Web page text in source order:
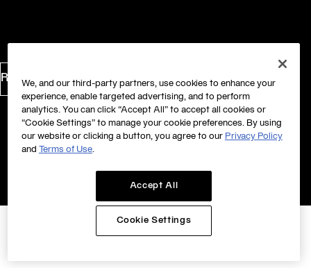
Return to Homepage
We, and our third-party partners, use cookies to enhance your
experience, enable targeted advertising, and to perform
analytics. You can click “Accept All” to accept all cookies or
“Cookie Settings” to manage your cookie preferences. By using
our website or clicking a button, you agree to our Privacy Policy
and
Terms of Use.
Accept All
Cookie Settings